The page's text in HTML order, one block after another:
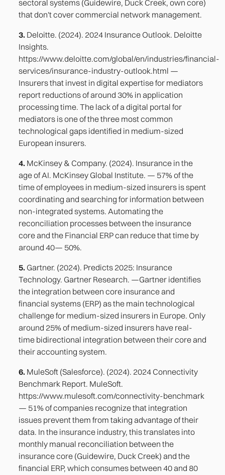
sectoral systems (Guidewire, Duck Creek, own core)
that don't cover commercial network management.
3. Deloitte. (2024). 2024 Insurance Outlook. Deloitte
Insights.
https://www.deloitte.com/global/en/industries/financial-
services/insurance-industry-outlook.html —
Insurers that invest in digital expertise for mediators
report reductions of around 30% in application
processing time. The lack of a digital portal for
mediators is one of the three most common
technological gaps identified in medium-sized
European insurers.
4. McKinsey & Company. (2024). Insurance in the
age of AI. McKinsey Global Institute. — 57% of the
time of employees in medium-sized insurers is spent
coordinating and searching for information between
non-integrated systems. Automating the
reconciliation processes between the insurance
core and the Financial ERP can reduce that time by
around 40— 50%.
5. Gartner. (2024). Predicts 2025: Insurance
Technology. Gartner Research. —Gartner identifies
the integration between core insurance and
financial systems (ERP) as the main technological
challenge for medium-sized insurers in Europe. Only
around 25% of medium-sized insurers have real-
time bidirectional integration between their core and
their accounting system.
6. MuleSoft (Salesforce). (2024). 2024 Connectivity
Benchmark Report. MuleSoft.
https://www.mulesoft.com/connectivity-benchmark
— 51% of companies recognize that integration
issues prevent them from taking advantage of their
data. In the insurance industry, this translates into
monthly manual reconciliation between the
insurance core (Guidewire, Duck Creek) and the
financial ERP, which consumes between 40 and 80